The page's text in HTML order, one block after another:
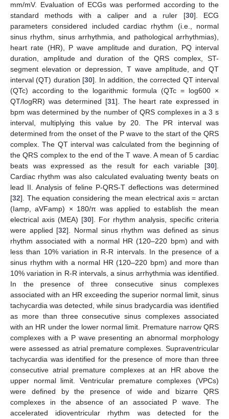
mm/mV. Evaluation of ECGs was performed according to the
standard methods with a caliper and a ruler [30]. ECG
parameters considered included cardiac rhythm (i.e., normal
sinus rhythm, sinus arrhythmia, and pathological arrhythmias),
heart rate (HR), P wave amplitude and duration, PQ interval
duration, amplitude and duration of the QRS complex, ST-
segment elevation or depression, T wave amplitude, and QT
interval (QT) duration [30]. In addition, the corrected QT interval
(QTc) according to the logarithmic formula (QTc = log600 ×
QT/logRR) was determined [31]. The heart rate expressed in
bpm was determined by the number of QRS complexes in a 3 s
interval, multiplying this value by 20. The PR interval was
determined from the onset of the P wave to the start of the QRS
complex. The QT interval was calculated from the beginning of
the QRS complex to the end of the T wave. A mean of 5 cardiac
beats was expressed as the result for each variable [30].
Cardiac rhythm was also calculated evaluating twenty beats on
lead II. Analysis of feline P-QRS-T deflections was determined
[32]. The equation considering the mean electrical axis = arctan
(Iamp, aVFamp) × 180/π was applied to establish the mean
electrical axis (MEA) [30]. For rhythm analysis, specific criteria
were applied [32]. Normal sinus rhythm was defined as sinus
rhythm associated with a normal HR (120–220 bpm) and with
less than 10% variation in R-R intervals. In the presence of a
sinus rhythm with a normal HR (120–220 bpm) and more than
10% variation in R-R intervals, a sinus arrhythmia was identified.
In the presence of three consecutive sinus complexes
associated with an HR exceeding the superior normal limit, sinus
tachycardia was detected, while sinus bradycardia was identified
as more than three consecutive sinus complexes associated
with an HR under the lower normal limit. Premature narrow QRS
complexes with a P wave presenting an abnormal morphology
were assessed as atrial premature complexes. Supraventricular
tachycardia was identified for the presence of more than three
consecutive atrial premature complexes at an HR above the
upper normal limit. Ventricular premature complexes (VPCs)
were defined by the presence of wide and bizarre QRS
complexes in the absence of an associated P wave. The
accelerated idioventricular rhythm was detected for the